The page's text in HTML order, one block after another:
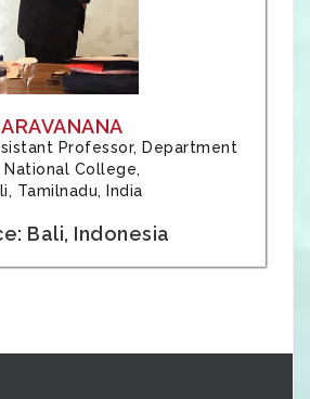
Professor, Department
College,
Tamilnadu, India
Bali, Indonesia